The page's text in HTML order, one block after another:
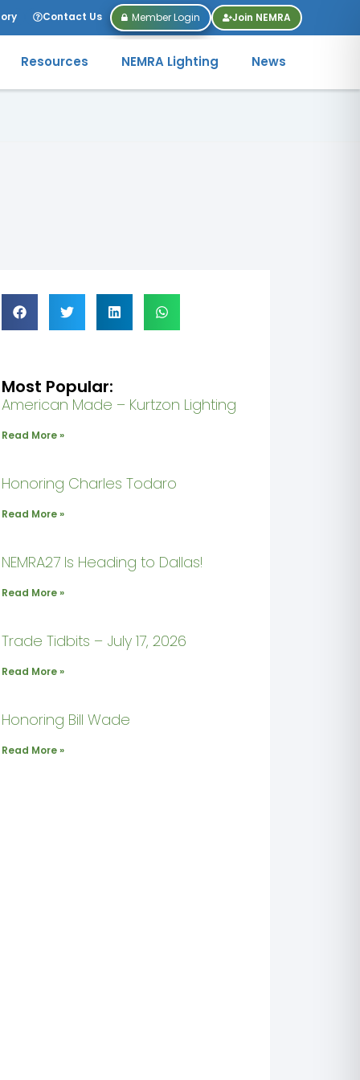
Contact Us Member Login Join NEMRA
Resources NEMRA Lighting News
Most Popular:
American Made – Kurtzon Lighting
Read More »
Honoring Charles Todaro
Read More »
NEMRA27 Is Heading to Dallas!
Read More »
Trade Tidbits – July 17, 2026
Read More »
Honoring Bill Wade
Read More »